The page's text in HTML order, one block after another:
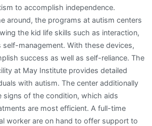
to accomplish independence.
around, the programs at autism centers
the kid life skills such as interaction,
self-management. With these devices,
success as well as self-reliance. The
at May Institute provides detailed
with autism. The center additionally
signs of the condition, which aids
are most efficient. A full-time
worker are on hand to offer support to